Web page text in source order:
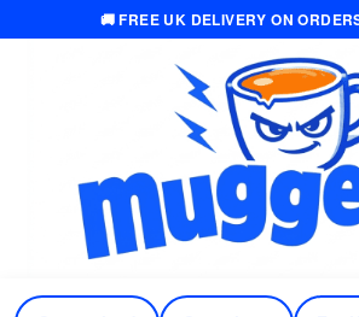
🚚 FREE UK DELIVERY ON